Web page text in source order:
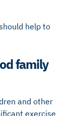
help to
family
and other
exercise